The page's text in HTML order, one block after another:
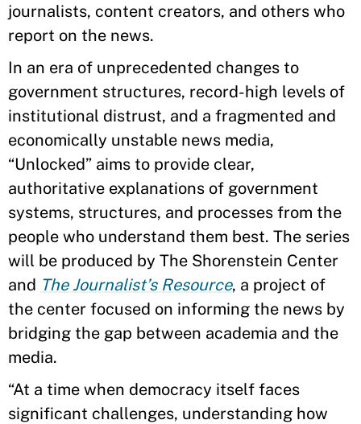
journalists, content creators, and others who
report on the news.
In an era of unprecedented changes to
government structures, record-high levels of
institutional distrust, and a fragmented and
economically unstable news media,
“Unlocked” aims to provide clear,
authoritative explanations of government
systems, structures, and processes from the
people who understand them best. The series
will be produced by The Shorenstein Center
and The Journalist’s Resource, a project of
the center focused on informing the news by
bridging the gap between academia and the
media.
“At a time when democracy itself faces
significant challenges, understanding how